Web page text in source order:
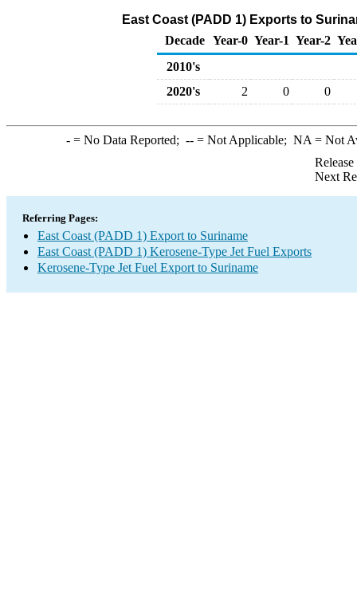
East Coast (PADD 1) Exports to
Decade Year-0 Year-1 Year-2
2010's
2020's
2 0 0
-= No Data Reported; --= Not Applicable; NA = Not
Next
Referring Pages:
East Coast (PADD 1) Export to Suriname
East Coast (PADD 1) Kerosene-Type Jet Fuel Exports
Kerosene-Type Jet Fuel Export to Suriname